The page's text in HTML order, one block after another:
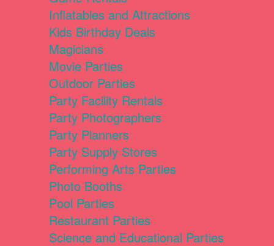
Inflatables and Attractions
Kids Birthday Deals
Magicians
Movie Parties
Outdoor Parties
Party Facility Rentals
Party Photographers
Party Planners
Party Supply Stores
Performing Arts Parties
Photo Booths
Pool Parties
Restaurant Parties
Science and Educational Parties